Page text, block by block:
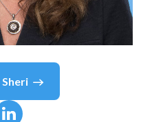
Sheri